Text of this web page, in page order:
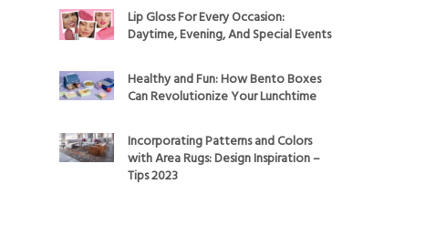
Lip Gloss For Every Occasion:
Daytime, Evening, And Special Events
Healthy and Fun: How Bento Boxes
Can Revolutionize Your Lunchtime
Incorporating Patterns and Colors
with Area Rugs: Design Inspiration –
Tips 2023